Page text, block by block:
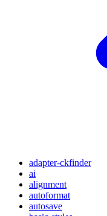
adapter-ckfinder
ai
alignment
autoformat
autosave